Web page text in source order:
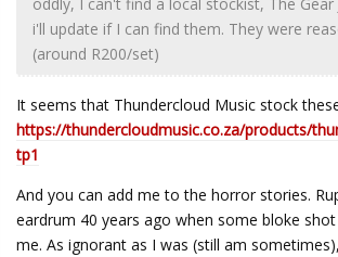
i'll update if I can find them. They were
(around R200/set)
It seems that Thundercloud Music stock
https://thundercloudmusic.co.za/products/
tp1
And you can add me to the horror stories.
eardrum 40 years ago when some bloke
me. As ignorant as I was (still am